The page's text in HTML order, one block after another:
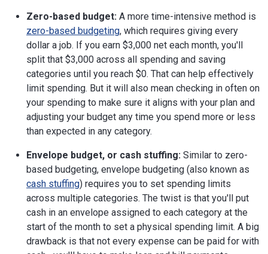
Zero-based budget: A more time-intensive method is
zero-based budgeting, which requires giving every
dollar a job. If you earn $3,000 net each month, you'll
split that $3,000 across all spending and saving
categories until you reach $0. That can help effectively
limit spending. But it will also mean checking in often on
your spending to make sure it aligns with your plan and
adjusting your budget any time you spend more or less
than expected in any category.
Envelope budget, or cash stuffing: Similar to zero-
based budgeting, envelope budgeting (also known as
cash stuffing) requires you to set spending limits
across multiple categories. The twist is that you'll put
cash in an envelope assigned to each category at the
start of the month to set a physical spending limit. A big
drawback is that not every expense can be paid for with